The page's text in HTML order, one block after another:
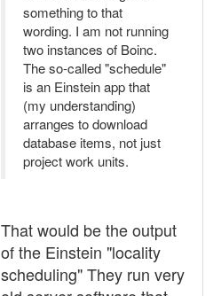
something to that
wording. I am not running
two instances of Boinc.
The so-called "schedule"
is an Einstein app that
(my understanding)
arranges to download
database items, not just
project work units.
That would be the output
of the Einstein "locality
scheduling" They run very